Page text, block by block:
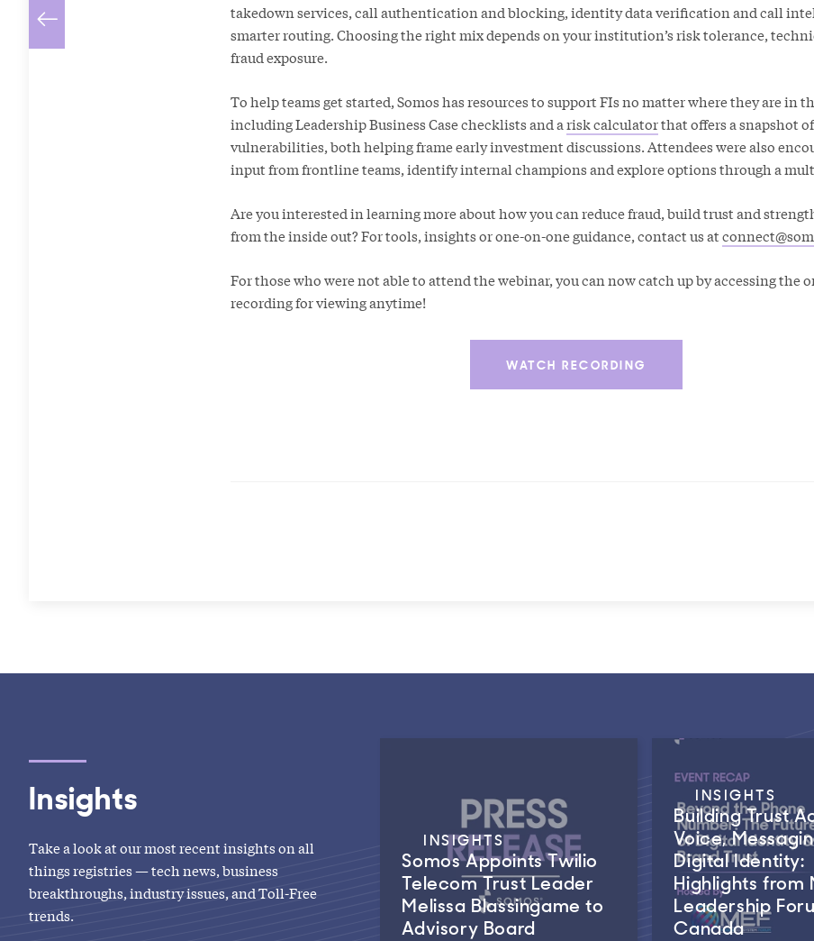
takedown services, call authentication and blocking, identity data verification and call
smarter routing. Choosing the right mix depends on your institution’s risk tolerance,
fraud exposure.
To help teams get started, Somos has resources to support FIs no matter where they are in
including Leadership Business Case checklists and arisk calculatorthat offers a snapshot
vulnerabilities, both helping frame early investment discussions. Attendees were also
input from frontline teams, identify internal champions and explore options through a
Are you interested in learning more about how you can reduce fraud, build trust and
from the inside out? For tools, insights or one-on-one guidance, contact us at
For those who were not able to attend the webinar, you can now catch up by accessing the
recording for viewing anytime!
WATCH RECORDING
Insights
Take a look at our most recent insights on all
things registries — tech news, business
breakthroughs, industry issues, and Toll-Free
trends.
INSIGHTS
Somos Appoints Twilio
Telecom Trust Leader
Melissa Blassingame to
Advisory Board
INSIGHTS
Building Trust
Voice,
Digital Identity:
Highlights from
Leadership
Canada